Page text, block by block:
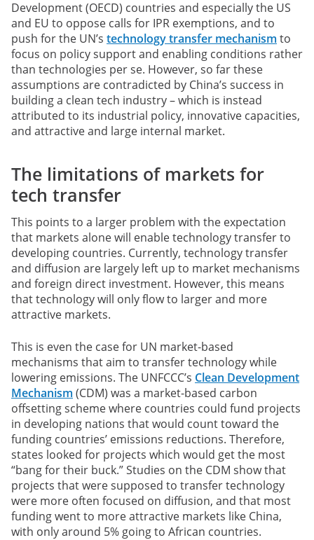
Development (OECD) countries and especially the US
and EU to oppose calls for IPR exemptions, and to
push for the UN’s technology transfer mechanism to
focus on policy support and enabling conditions rather
than technologies per se. However, so far these
assumptions are contradicted by China’s success in
building a clean tech industry – which is instead
attributed to its industrial policy, innovative capacities,
and attractive and large internal market.
The limitations of markets for
tech transfer
This points to a larger problem with the expectation
that markets alone will enable technology transfer to
developing countries. Currently, technology transfer
and diffusion are largely left up to market mechanisms
and foreign direct investment. However, this means
that technology will only flow to larger and more
attractive markets.
This is even the case for UN market-based
mechanisms that aim to transfer technology while
lowering emissions. The UNFCCC’s Clean Development
Mechanism (CDM) was a market-based carbon
offsetting scheme where countries could fund projects
in developing nations that would count toward the
funding countries’ emissions reductions. Therefore,
states looked for projects which would get the most
“bang for their buck.” Studies on the CDM show that
projects that were supposed to transfer technology
were more often focused on diffusion, and that most
funding went to more attractive markets like China,
with only around 5% going to African countries.